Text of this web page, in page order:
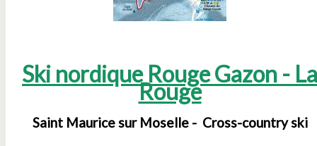
Ski nordique Rouge Gazon - La
Rouge
Saint Maurice sur Moselle Cross-country ski